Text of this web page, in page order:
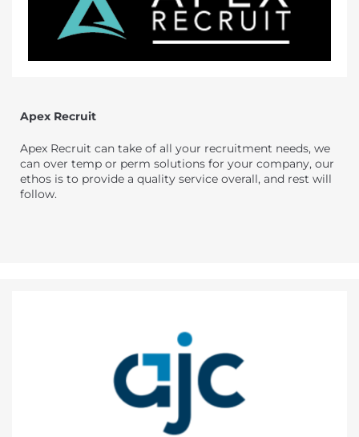
Apex Recruit
Apex Recruit can take of all your recruitment needs, we
can over temp or perm solutions for your company, our
ethos is to provide a quality service overall, and rest will
follow.